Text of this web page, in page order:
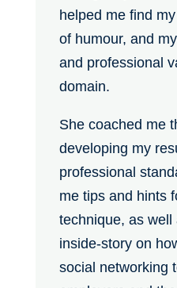
helped me find
of humour, and
and professional
domain.
She coached me
developing my
professional
me tips and hints
technique, as well
inside-story on
social networking